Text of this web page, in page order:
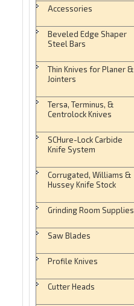
Accessories
Beveled Edge Shaper
Steel Bars
Thin Knives for Planer &
Jointers
Tersa, Terminus, &
Centrolock Knives
SCHure-Lock Carbide
Knife System
Corrugated, Williams &
Hussey Knife Stock
Grinding Room Supplies
Saw Blades
Profile Knives
Cutter Heads